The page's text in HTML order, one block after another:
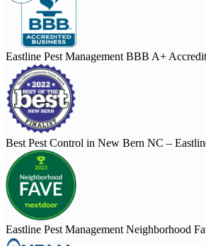
Eastline Pest Management BBB A+
Best Pest Control in New Bern NC –
Eastline Pest Management Neighborhood